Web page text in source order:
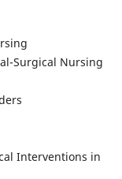
Surgical Nursing
Interventions in